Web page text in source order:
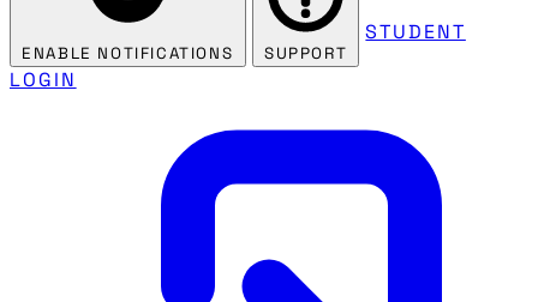
ENABLE NOTIFICATIONS SUPPORT
STUDENT
LOGIN